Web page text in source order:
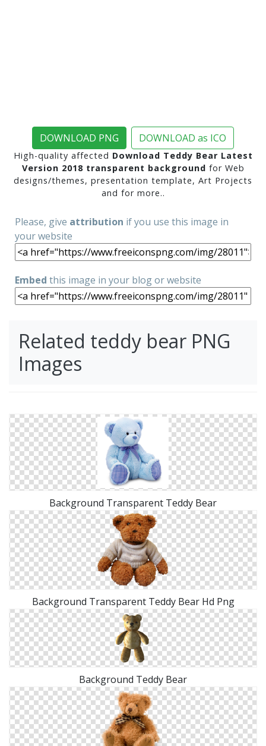
DOWNLOAD PNG DOWNLOAD as ICO
High-quality affected Download Teddy Bear Latest
Version 2018 transparent background for Web
designs/themes, presentation template, Art Projects
and for more..
Please, give attribution if you use this image in
your website
Embed this image in your blog or website
Related teddy bear PNG
Images
Background Transparent Teddy Bear
Background Transparent Teddy Bear Hd Png
Background Teddy Bear